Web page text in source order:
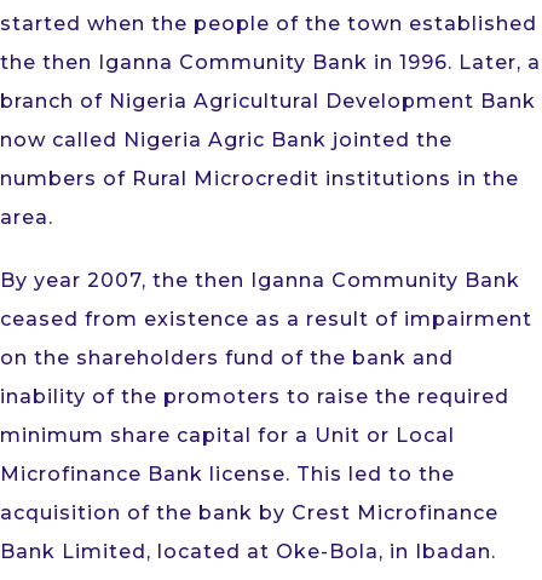
started when the people of the town established
the then Iganna Community Bank in 1996. Later, a
branch of Nigeria Agricultural Development Bank
now called Nigeria Agric Bank jointed the
numbers of Rural Microcredit institutions in the
area.
By year 2007, the then Iganna Community Bank
ceased from existence as a result of impairment
on the shareholders fund of the bank and
inability of the promoters to raise the required
minimum share capital for a Unit or Local
Microfinance Bank license. This led to the
acquisition of the bank by Crest Microfinance
Bank Limited, located at Oke-Bola, in Ibadan.